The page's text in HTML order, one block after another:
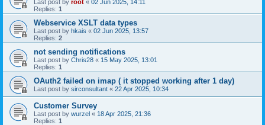
Last post by root « 02 Jun 2025, 14:11
Replies: 1
Webservice XSLT data types
Last post by hkais « 02 Jun 2025, 13:57
Replies: 2
not sending notifications
Last post by Chris28 « 15 May 2025, 13:01
Replies: 1
OAuth2 failed on imap ( it stopped working after 1 day)
Last post by sirconsultant « 22 Apr 2025, 10:34
Customer Survey
Last post by wurzel « 18 Apr 2025, 21:36
Replies: 1